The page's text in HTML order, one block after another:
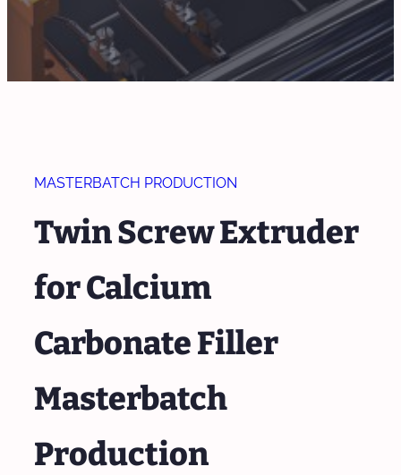
MASTERBATCH PRODUCTION
Twin Screw Extruder
for Calcium
Carbonate Filler
Masterbatch
Production